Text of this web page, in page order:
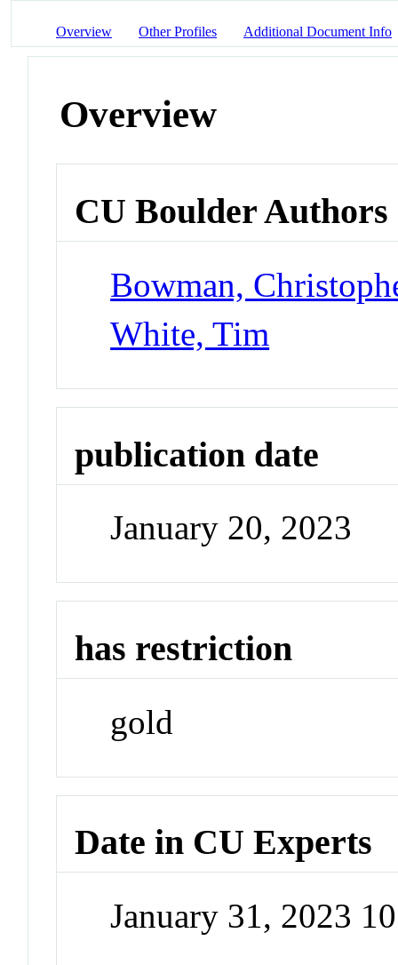
Overview Other Profiles Additional Document Info
Overview
CU Boulder Authors
Bowman,
White, Tim
publication date
January 20, 2023
has restriction
gold
Date in CU Experts
January 31, 2023